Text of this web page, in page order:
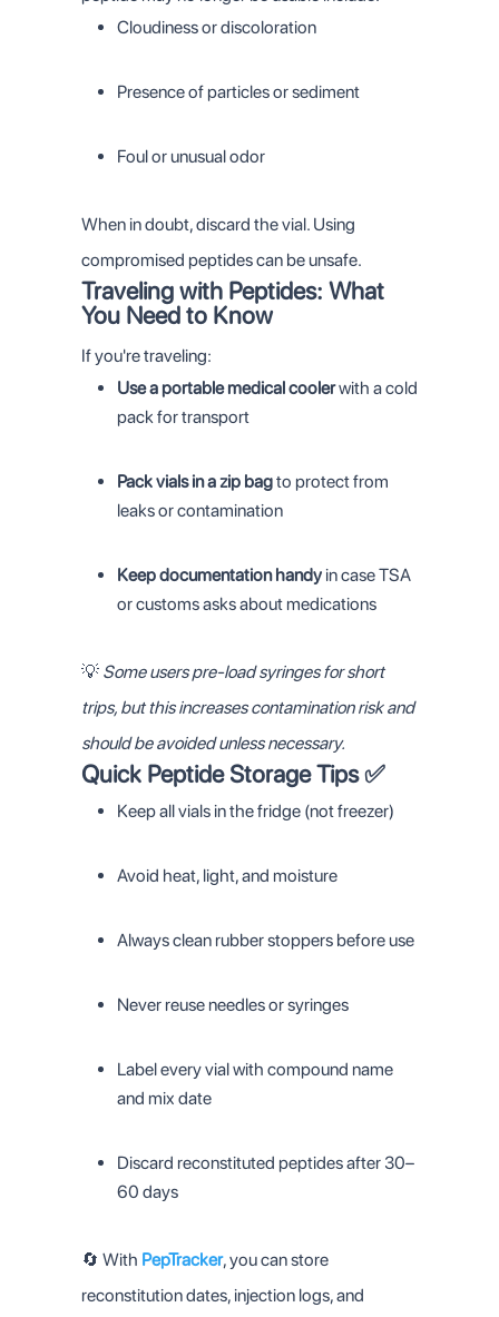
Cloudiness or discoloration
Presence of particles or sediment
Foul or unusual odor
When in doubt, discard the vial. Using
compromised peptides can be unsafe.
Traveling with Peptides: What
You Need to Know
If you're traveling:
Use a portable medical coolerwith a cold
pack for transport
Pack vials in a zip bagto protect from
leaks or contamination
Keep documentation handyin case TSA
or customs asks about medications
💡 Some users pre-load syringes for short
trips, but this increases contamination risk and
should be avoided unless necessary.
Quick Peptide Storage Tips ✅
Keep all vials in the fridge (not freezer)
Avoid heat, light, and moisture
Always clean rubber stoppers before use
Never reuse needles or syringes
Label every vial with compound name
and mix date
Discard reconstituted peptides after 30–
60 days
🔄 With PepTracker, you can store
reconstitution dates, injection logs, and